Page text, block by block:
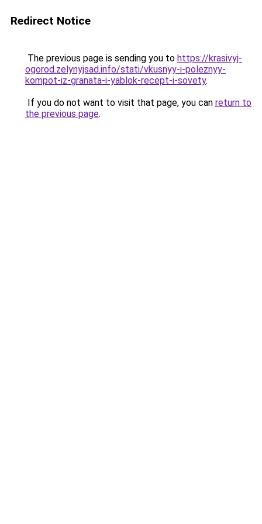
Redirect Notice
The previous page is sending you to https://krasivyj-
ogorod.zelynyjsad.info/stati/vkusnyy-i-poleznyy-
kompot-iz-granata-i-yablok-recept-i-sovety.
If you do not want to visit that page, you can return to
the previous page.